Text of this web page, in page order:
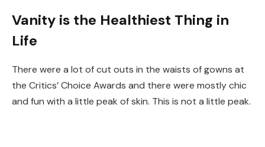
Vanity is the Healthiest Thing in
Life
There were a lot of cut outs in the waists of gowns at
the Critics’ Choice Awards and there were mostly chic
and fun with a little peak of skin. This is not a little peak.